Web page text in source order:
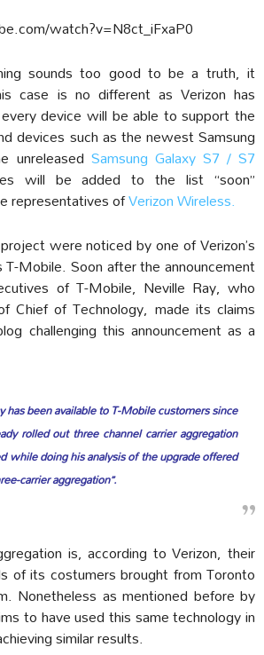
watch?v=N8ct_iFxaP0
sounds too good to be a truth, it
case is no different as Verizon has
device will be able to support the
devices such as the newest Samsung
unreleased Samsung Galaxy S7 / S7
will be added to the list “soon”
representatives ofVerizon Wireless.
were noticed by one of Verizon’s
Mobile. Soon after the announcement
of T-Mobile, Neville Ray, who
Chief of Technology, made its claims
challenging this announcement as a
has been available to T-Mobile customers since
rolled out three channel carrier aggregation
while doing his analysis of the upgrade offered
carrier aggregation”.
is, according to Verizon, their
of its costumers brought from Toronto
Nonetheless as mentioned before by
to have used this same technology in
similar results.